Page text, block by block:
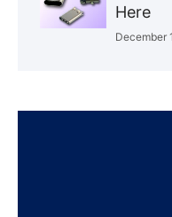
Here
December